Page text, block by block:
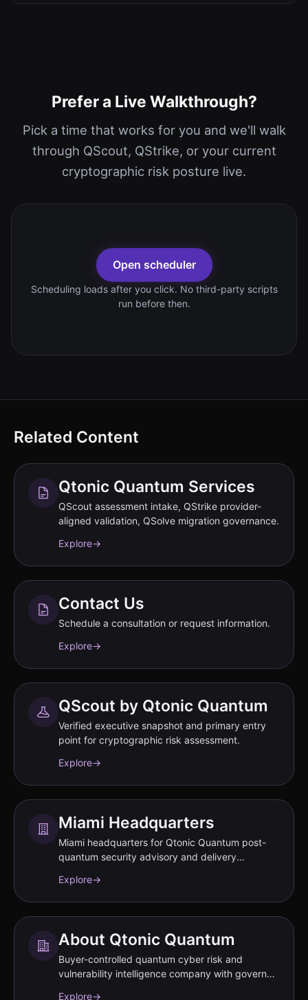
Prefer a Live Walkthrough?
Pick a time that works for you and we'll walk
through QScout, QStrike, or your current
cryptographic risk posture live.
Open scheduler
Scheduling loads after you click. No third-party scripts
run before then.
Related Content
Qtonic Quantum Services
QScout assessment intake, QStrike provider-
aligned validation, QSolve migration governance.
Explore→
Contact Us
Schedule a consultation or request information.
Explore→
QScout by Qtonic Quantum
Verified executive snapshot and primary entry
point for cryptographic risk assessment.
Explore→
Miami Headquarters
Miami headquarters for Qtonic Quantum post-
quantum security advisory and delivery
Explore→
About Qtonic Quantum
Buyer-controlled quantum cyber risk and
vulnerability intelligence company with governed
Explore→